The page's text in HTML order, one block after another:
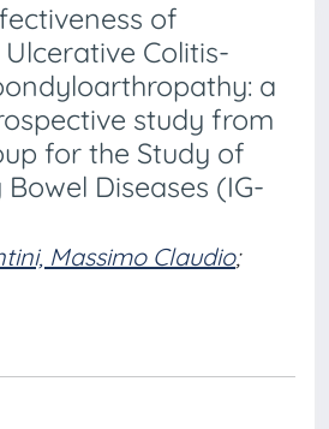
of
Colitis-
a
study from
for the Study of
Diseases (IG-
Massimo Claudio;